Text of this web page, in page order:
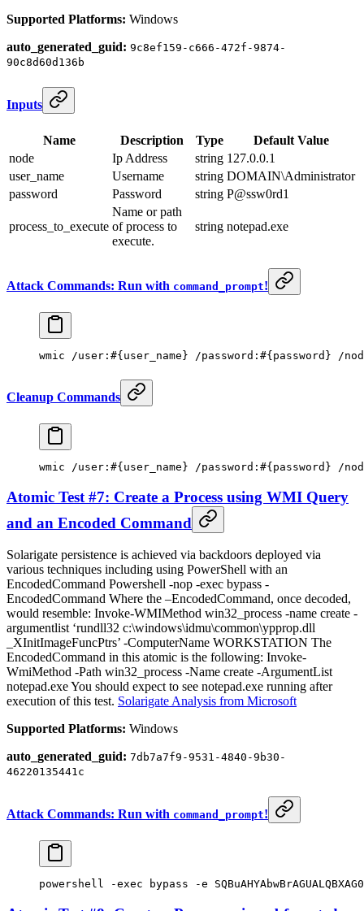
Supported Platforms: Windows
auto_generated_guid: 9c8ef159-c666-472f-9874-
90c8d60d136b
Inputs
Name Description Type
Default Value
node
Ip Address string 127.0.0.1
user_name
Username string DOMAIN\Administrator
password
Password string P@ssw0rd1
process_to_execute
Name or path
of process to
execute.
string notepad.exe
Attack Commands: Run with command_prompt!
wmic /user:#{user_name} /password:#{password} /
Cleanup Commands
wmic /user:#{user_name} /password:#{password} /
Atomic Test #7: Create a Process using WMI Query
and an Encoded Command
Solarigate persistence is achieved via backdoors deployed via
various techniques including using PowerShell with an
EncodedCommand Powershell -nop -exec bypass -
EncodedCommand Where the –EncodedCommand, once decoded,
would resemble: Invoke-WMIMethod win32_process -name create -
argumentlist ‘rundll32 c:\windows\idmu\common\ypprop.dll
_XInitImageFuncPtrs’ -ComputerName WORKSTATION The
EncodedCommand in this atomic is the following: Invoke-
WmiMethod -Path win32_process -Name create -ArgumentList
notepad.exe You should expect to see notepad.exe running after
execution of this test. Solarigate Analysis from Microsoft
Supported Platforms: Windows
auto_generated_guid: 7db7a7f9-9531-4840-9b30-
46220135441c
Attack Commands: Run with command_prompt!
powershell -exec bypass -e